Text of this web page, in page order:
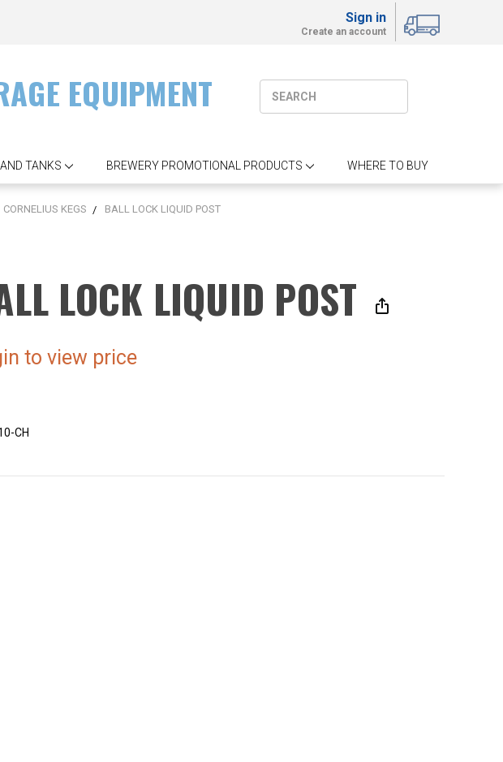
Sign in
Create an account
EQUIPMENT
TANKS BREWERY PROMOTIONAL PRODUCTS WHERE TO BUY
CORNELIUS KEGS BALL LOCK LIQUID POST
LOCK LIQUID POST
to view price
CH